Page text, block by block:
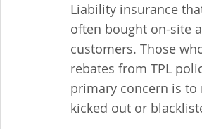
Liability insurance
often bought on-site
customers. Those
rebates from TPL
primary concern is to
kicked out or